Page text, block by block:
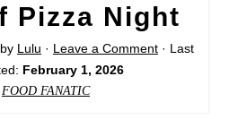
Pizza Night
by Lulu · Leave a Comment · Last
February 1, 2026
FOOD FANATIC